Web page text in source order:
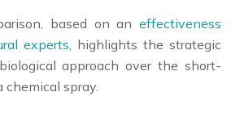
based on an effectiveness
experts, highlights the strategic
approach over the short-
spray.